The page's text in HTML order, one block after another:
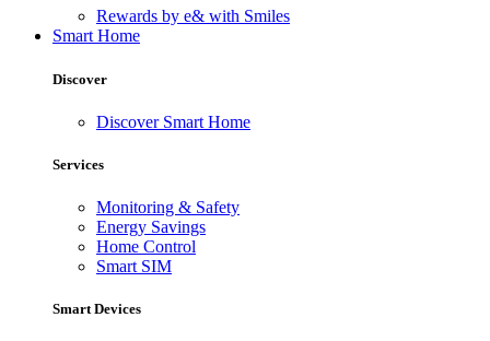
Rewards by e& with Smiles
Smart Home
Discover
Discover Smart Home
Services
Monitoring & Safety
Energy Savings
Home Control
Smart SIM
Smart Devices